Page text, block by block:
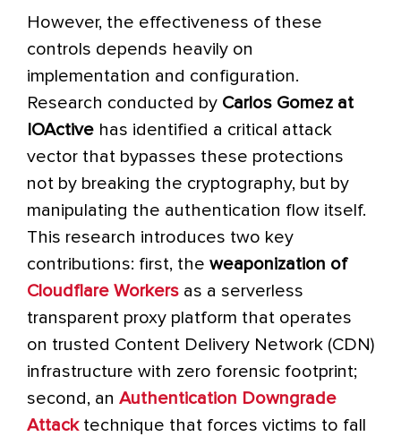
However, the effectiveness of these
controls depends heavily on
implementation and configuration.
Research conducted by Carlos Gomez at
IOActive has identified a critical attack
vector that bypasses these protections
not by breaking the cryptography, but by
manipulating the authentication flow itself.
This research introduces two key
contributions: first, the weaponization of
Cloudflare Workers as a serverless
transparent proxy platform that operates
on trusted Content Delivery Network (CDN)
infrastructure with zero forensic footprint;
second, an Authentication Downgrade
Attacktechnique that forces victims to fall